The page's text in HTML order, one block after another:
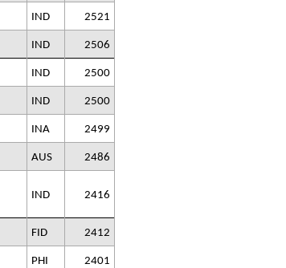
IND 2521
IND 2506
IND 2500
IND 2500
INA 2499
AUS 2486
IND 2416
FID 2412
PHI 2401